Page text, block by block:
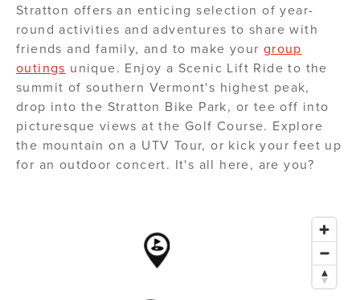
Stratton offers an enticing selection of year-
round activities and adventures to share with
friends and family, and to make your group
outings unique. Enjoy a Scenic Lift Ride to the
summit of southern Vermont's highest peak,
drop into the Stratton Bike Park, or tee off into
picturesque views at the Golf Course. Explore
the mountain on a UTV Tour, or kick your feet up
for an outdoor concert. It's all here, are you?